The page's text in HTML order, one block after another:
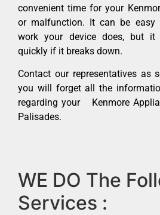
convenient time for your
or malfunction. It can be
work your device does, but it
quickly if it breaks down.
Contact our representatives as
you will forget all the
regarding your Kenmore
Palisades.
WE DO The
Services :